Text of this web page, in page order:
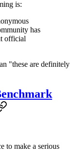
is:
has
official
"these are definitely
to make a serious